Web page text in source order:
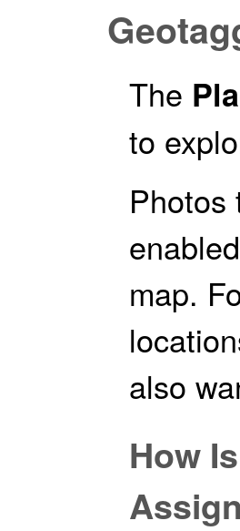
The
to
Photos
map.
also
How